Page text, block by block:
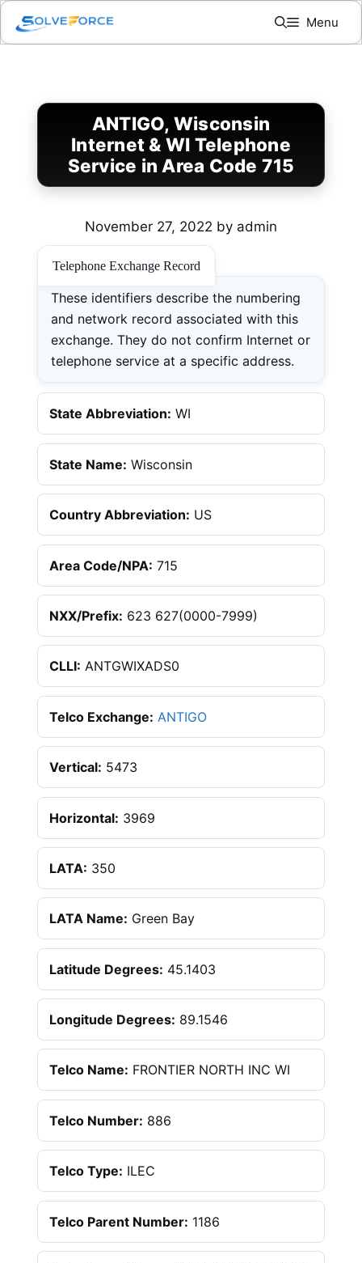
Skip
content
Menu
ANTIGO, Wisconsin
Internet & WI Telephone
Service in Area Code 715
November 27, 2022 by admin
Telephone Exchange Record
These identifiers describe the numbering
and network record associated with this
exchange. They do not confirm Internet or
telephone service at a specific address.
State Abbreviation: WI
State Name: Wisconsin
Country Abbreviation: US
Area Code/NPA: 715
NXX/Prefix: 623 627(0000-7999)
CLLI: ANTGWIXADS0
Telco Exchange: ANTIGO
Vertical: 5473
Horizontal: 3969
LATA: 350
LATA Name: Green Bay
Latitude Degrees: 45.1403
Longitude Degrees: 89.1546
Telco Name: FRONTIER NORTH INC WI
Telco Number: 886
Telco Type: ILEC
Telco Parent Number: 1186